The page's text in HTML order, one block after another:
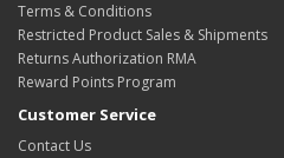
Terms & Conditions
Restricted Product Sales & Shipments
Returns Authorization RMA
Reward Points Program
Customer Service
Contact Us